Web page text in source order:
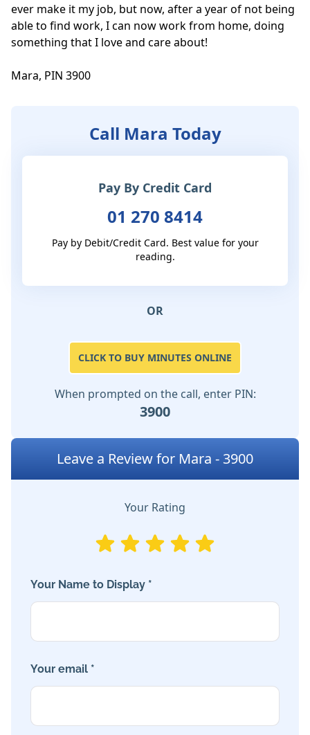
ever make it my job, but now, after a year of not being
able to find work, I can now work from home, doing
something that I love and care about!
Mara, PIN 3900
Call Mara Today
Pay By Credit Card
01 270 8414
Pay by Debit/Credit Card. Best value for your
reading.
OR
CLICK TO BUY MINUTES ONLINE
When prompted on the call, enter PIN:
3900
Leave a Review for Mara - 3900
Your Rating
Your Name to Display *
Your email *